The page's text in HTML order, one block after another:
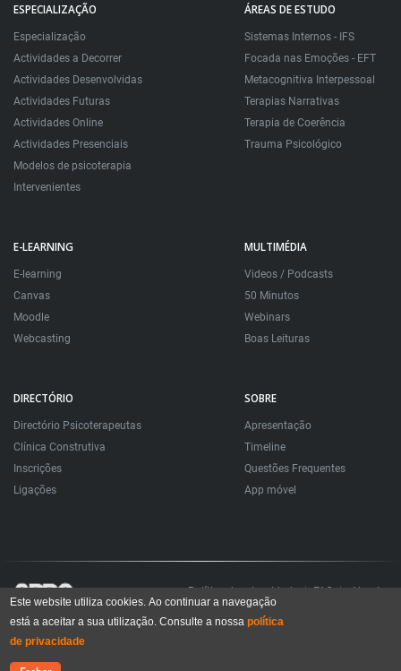
ESPECIALIZAÇÃO
Especialização
Actividades a Decorrer
Actividades Desenvolvidas
Actividades Futuras
Actividades Online
Actividades Presenciais
Modelos de psicoterapia
Intervenientes
ÁREAS DE ESTUDO
Sistemas Internos - IFS
Focada nas Emoções - EFT
Metacognitiva Interpessoal
Terapias Narrativas
Terapia de Coerência
Trauma Psicológico
E-LEARNING
E-learning
Canvas
Moodle
Webcasting
MULTIMÉDIA
Videos / Podcasts
50 Minutos
Webinars
Boas Leituras
DIRECTÓRIO
Directório Psicoterapeutas
Clínica Construtiva
Inscrições
Ligações
SOBRE
Apresentação
Timeline
Questões Frequentes
App móvel
Política de privacidade FAQ About
Todos os direitos reservados. Sociedade Portuguesa de Psicoterapias Construtivistas
© 2006 – 2024
All rights reserved. Portuguese Society for Constructivist Psychotherapies
Este website utiliza cookies. Ao continuar a navegação
está a aceitar a sua utilização. Consulte a nossapolítica
de privacidade